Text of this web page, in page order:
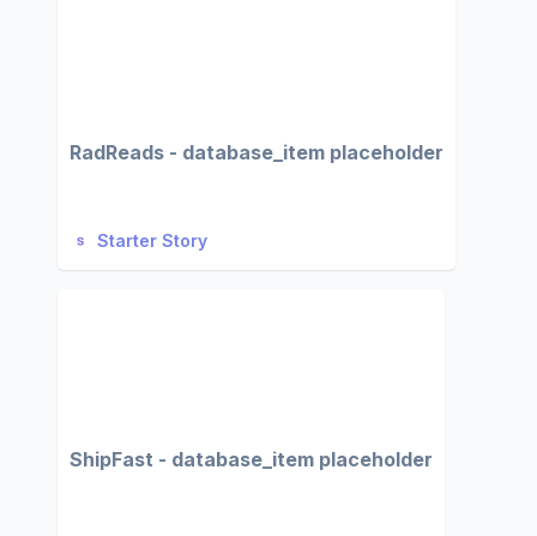
RadReads - database_item placeholder
Starter Story
ShipFast - database_item placeholder